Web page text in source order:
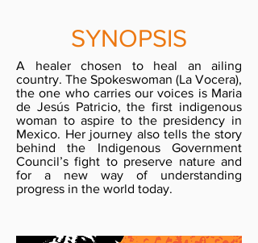
A healer chosen to heal an ailing
country. The Spokeswoman (La Vocera),
the one who carries our voices is Maria
de Jesús Patricio, the first indigenous
woman to aspire to the presidency in
Mexico. Her journey also tells the story
behind the Indigenous Government
Council’s fight to preserve nature and
for a new way of understanding
progress in the world today.
SYNOPSIS